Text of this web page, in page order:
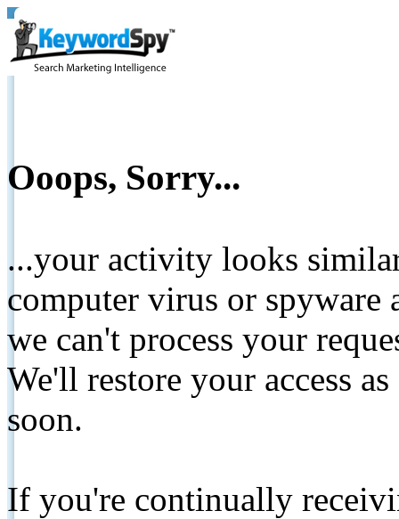
Ooops, Sorry...
...your activity looks
computer virus or spyware
we can't process your
We'll restore your access
soon.
If you're continually